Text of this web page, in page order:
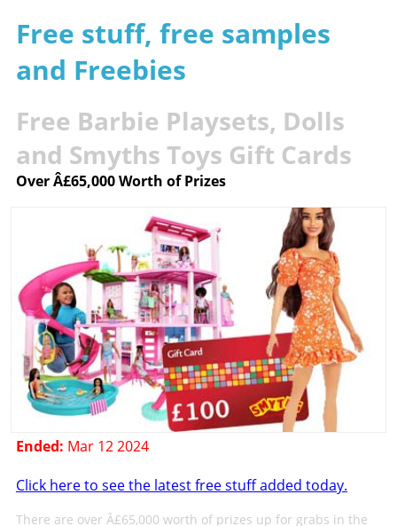
Free stuff, free samples
and Freebies
Free Barbie Playsets, Dolls
and Smyths Toys Gift Cards
Over Â£65,000 Worth of Prizes
Ended: Mar 12 2024
Click here to see the latest free stuff added today.
There are over Â£65,000 worth of prizes up for grabs in the